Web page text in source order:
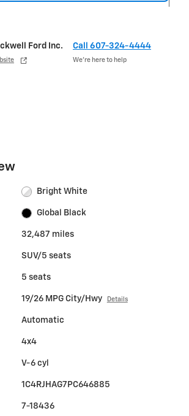
Ford Inc. Call 607-324-4444
We’re here to help
Bright White
Global Black
32,487 miles
SUV/5 seats
5 seats
19/26 MPG City/Hwy Details
Automatic
4x4
V-6 cyl
1C4RJHAG7PC646885
7-18436